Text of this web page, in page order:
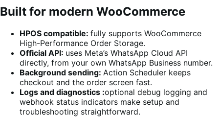
Built for modern WooCommerce
HPOS compatible: fully supports WooCommerce
High-Performance Order Storage.
Official API: uses Meta’s WhatsApp Cloud API
directly, from your own WhatsApp Business number.
Background sending: Action Scheduler keeps
checkout and the order screen fast.
Logs and diagnostics :optional debug logging and
webhook status indicators make setup and
troubleshooting straightforward.